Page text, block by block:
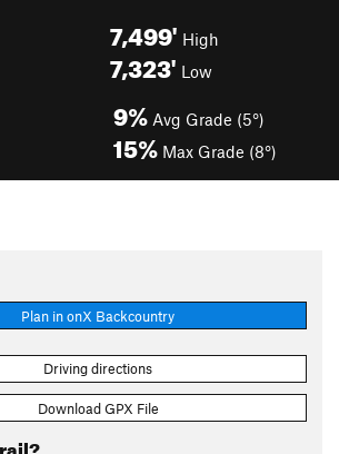
7,499' High
7,323' Low
9% Avg Grade (5°)
15% Max Grade (8°)
Plan in onX Backcountry
Driving directions
Download GPX File